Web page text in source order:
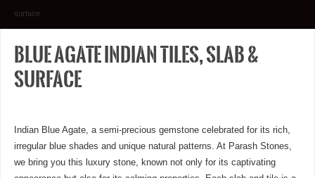
surface
Blue agate Indian tiles, slab &
surface
Indian Blue Agate, a semi-precious gemstone celebrated for its rich,
irregular blue shades and unique natural patterns. At Parash Stones,
we bring you this luxury stone, known not only for its captivating